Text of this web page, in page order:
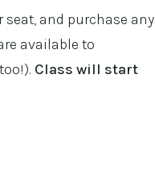
seat, and purchase any
available to
Class will start